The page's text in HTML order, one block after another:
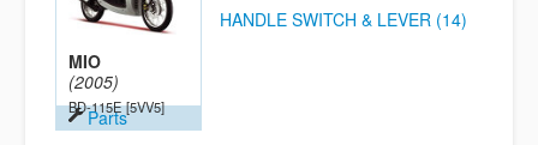
MIO
(2005)
BD-115E [5VV5]
Parts
HANDLE SWITCH & LEVER (14)